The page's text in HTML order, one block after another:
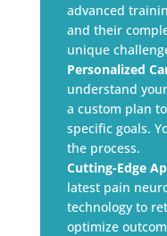
advanced
and their
unique
Personalized
understand
a custom plan
specific goals.
the process.
Cutting-Edge
latest pain
technology to
optimize